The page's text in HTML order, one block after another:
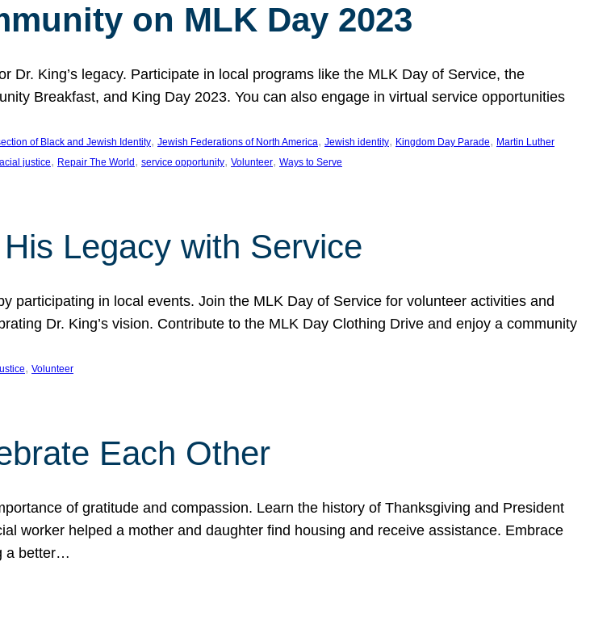
on MLK Day 2023
Dr. King’s legacy. Participate in local programs like the MLK Day of Service, the
Breakfast, and King Day 2023. You can also engage in virtual service opportunities
of Black and Jewish Identity, Jewish Federations of North America, Jewish identity, Kingdom Day Parade, Martin Luther
justice, Repair The World , service opportunity, Volunteer, Ways to Serve
Legacy with Service
participating in local events. Join the MLK Day of Service for volunteer activities and
Dr. King’s vision. Contribute to the MLK Day Clothing Drive and enjoy a community
, Volunteer
Each Other
of gratitude and compassion. Learn the history of Thanksgiving and President
worker helped a mother and daughter find housing and receive assistance. Embrace
a better…